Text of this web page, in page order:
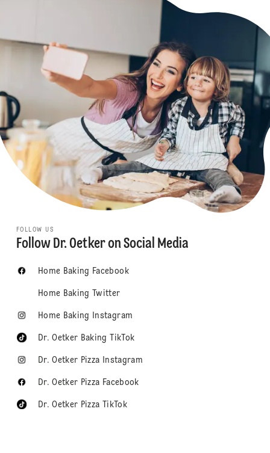
FOLLOW US
Follow Dr. Oetker on Social Media
Home Baking Facebook
Home Baking Twitter
Home Baking Instagram
Dr. Oetker Baking TikTok
Dr. Oetker Pizza Instagram
Dr. Oetker Pizza Facebook
Dr. Oetker Pizza TikTok